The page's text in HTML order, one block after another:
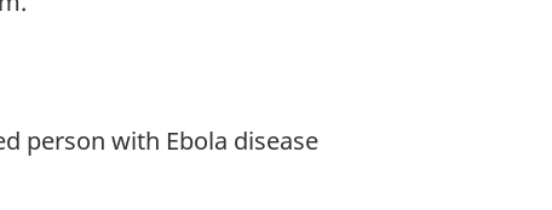
person with Ebola disease